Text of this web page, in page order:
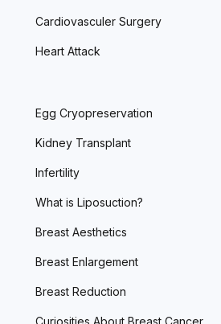
Cardiovasculer Surgery
Heart Attack
Egg Cryopreservation
Kidney Transplant
Infertility
What is Liposuction?
Breast Aesthetics
Breast Enlargement
Breast Reduction